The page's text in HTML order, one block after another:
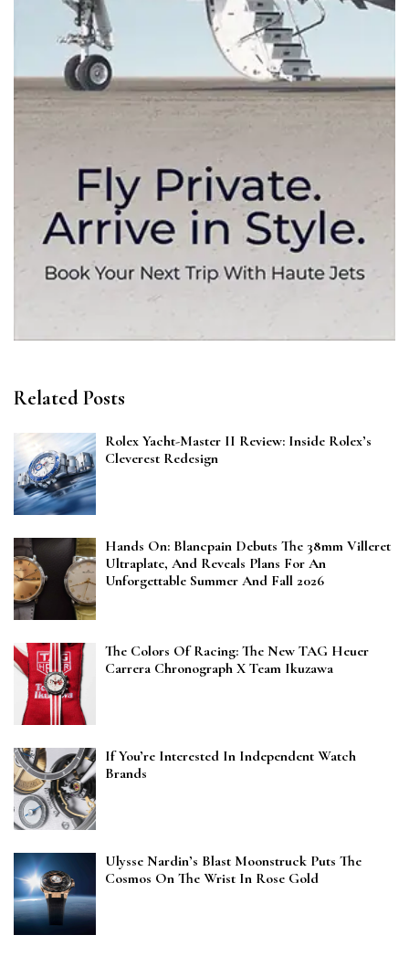
Related Posts
Rolex Yacht-Master II Review: Inside Rolex’s
Cleverest Redesign
Hands On: Blancpain Debuts The 38mm Villeret
Ultraplate, And Reveals Plans For An
Unforgettable Summer And Fall 2026
The Colors Of Racing: The New TAG Heuer
Carrera Chronograph X Team Ikuzawa
If You’re Interested In Independent Watch
Brands
Ulysse Nardin’s Blast Moonstruck Puts The
Cosmos On The Wrist In Rose Gold